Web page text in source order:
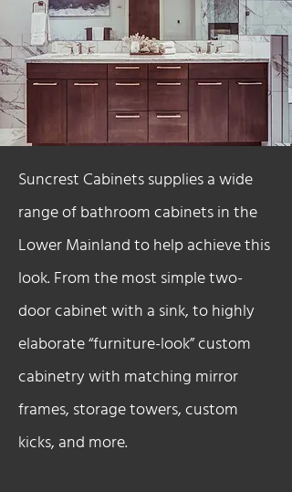
Suncrest Cabinets supplies a wide
range of bathroom cabinets in the
Lower Mainland to help achieve this
look. From the most simple two-
door cabinet with a sink, to highly
elaborate “furniture-look” custom
cabinetry with matching mirror
frames, storage towers, custom
kicks, and more.